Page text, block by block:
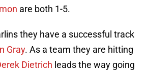
are both 1-5.
they have a successful track
Gray. As a team they are hitting
Dietrich leads the way going